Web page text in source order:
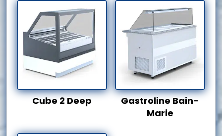
Cube 2 Deep
Gastroline Bain-
Marie